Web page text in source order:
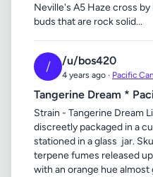
Neville's A5 Haze cross
buds that are rock solid...
/ /u/bos420
4 years ago · Pacific
Tangerine Dream *
Strain - Tangerine Dream
discreetly packaged in a
stationed in a glass jar.
terpene fumes released
with an orange hue